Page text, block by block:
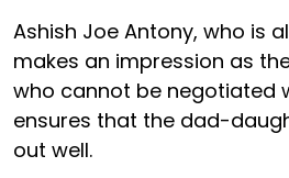
Ashish Joe Antony, who is
makes an impression as
who cannot be negotiated
ensures that the dad-
out well.